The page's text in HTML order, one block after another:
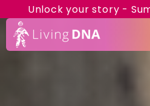
Unlock your story -